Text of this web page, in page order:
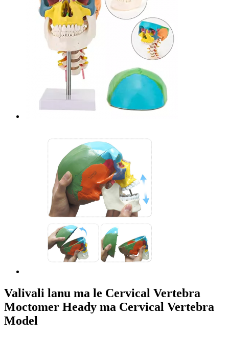
Valivali lanu ma le Cervical Vertebra
Moctomer Heady ma Cervical Vertebra
Model